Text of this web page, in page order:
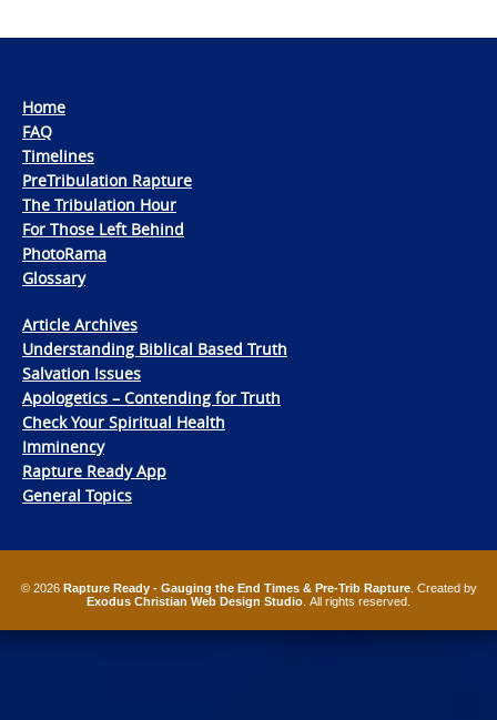
Home
FAQ
Timelines
PreTribulation Rapture
The Tribulation Hour
For Those Left Behind
PhotoRama
Glossary
Article Archives
Understanding Biblical Based Truth
Salvation Issues
Apologetics – Contending for Truth
Check Your Spiritual Health
Imminency
Rapture Ready App
General Topics
© 2026 Rapture Ready - Gauging the End Times & Pre-Trib Rapture. Created by
Exodus Christian Web Design Studio . All rights reserved.